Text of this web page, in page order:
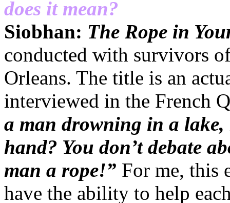
does it mean?
Siobhan: The Rope in
conducted with survivors
Orleans. The title is an
interviewed in the French
a man drowning in a
hand? You don’t debate
man a rope!” For me, this
have the ability to help